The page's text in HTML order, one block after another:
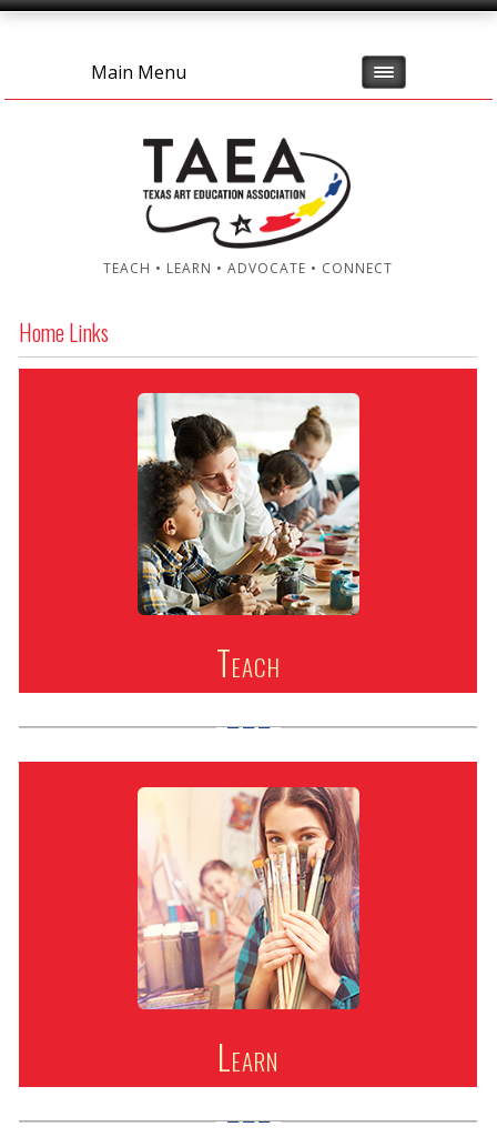
Main Menu
TEACH • LEARN • ADVOCATE • CONNECT
Home Links
Teach
Learn